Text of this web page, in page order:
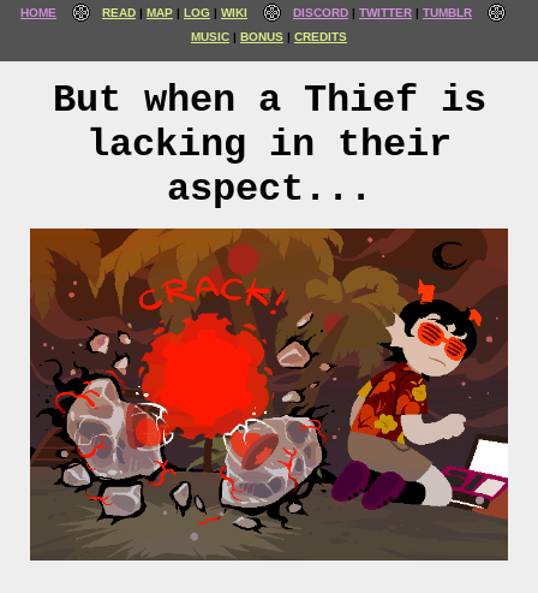
HOME READ MAP LOG WIKI DISCORD TWITTER
TUMBLR
MUSIC
BONUS CREDITS
But when a Thief is
lacking in their
aspect...